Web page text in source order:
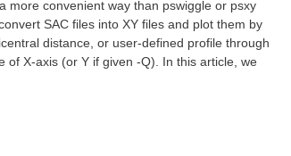
more convenient way than pswiggle or psxy
SAC files into XY files and plot them by
distance, or user-defined profile through
of X-axis (or Y if given -Q). In this article, we